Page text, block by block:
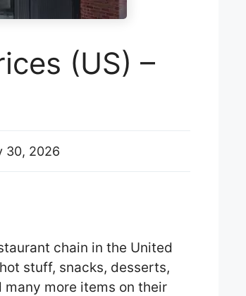
(US) –
30, 2026
chain in the United
stuff, snacks, desserts,
many more items on their